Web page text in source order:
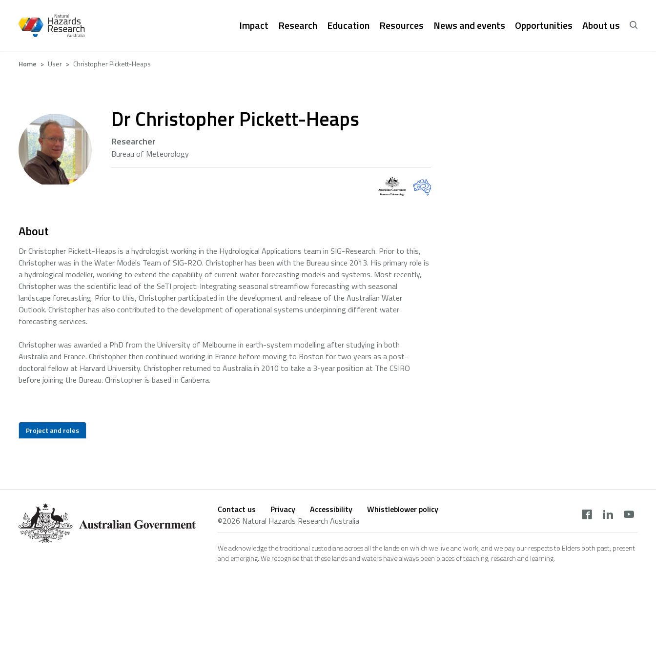
Main
Impact Research Education Resources News and events Opportunities About us
Breadcrumb
Home User Christopher Pickett-Heaps
Dr Christopher Pickett-Heaps
Researcher
Bureau of Meteorology
About
Dr Christopher Pickett-Heaps is a hydrologist working in the Hydrological Applications team in SIG-Research. Prior to this,
Christopher was in the Water Models Team of SIG-R2O. Christopher has been with the Bureau since 2013. His primary role is
a hydrological modeller, working to extend the capability of current water forecasting models and systems. Most recently,
Christopher was the scientific lead of the SeTI project: Integrating seasonal streamflow forecasting with seasonal
landscape forecasting. Prior to this, Christopher participated in the development and release of the Australian Water
Outlook. Christopher has also contributed to the development of operational systems underpinning different water
forecasting services.
Christopher was awarded a PhD from the University of Melbourne in earth-system modelling after studying in both
Australia and France. Christopher then continued working in France before moving to Boston for two years as a post-
doctoral fellow at Harvard University. Christopher returned to Australia in 2010 to take a 3-year position at The CSIRO
before joining the Bureau. Christopher is based in Canberra.
Project and roles
Footer
Contact us Privacy Accessibility
Whistleblower policy
©2026 Natural Hazards Research Australia
Social
footer
We acknowledge the traditional custodians across all the lands on which we live and work, and we pay our respects to Elders both past, present
and emerging. We recognise that these lands and waters have always been places of teaching, research and learning.